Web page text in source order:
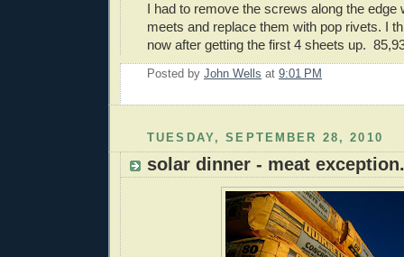
I had to remove the screws along the edge
meets and replace them with pop rivets. I
now after getting the first 4 sheets up.
Posted by John Wells at 9:01 PM
TUESDAY, SEPTEMBER 28, 2010
solar dinner - meat